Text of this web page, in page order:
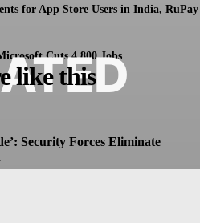
for App Store Users in India, RuPay
Cuts 4,800 Jobs
like this
Security Forces Eliminate